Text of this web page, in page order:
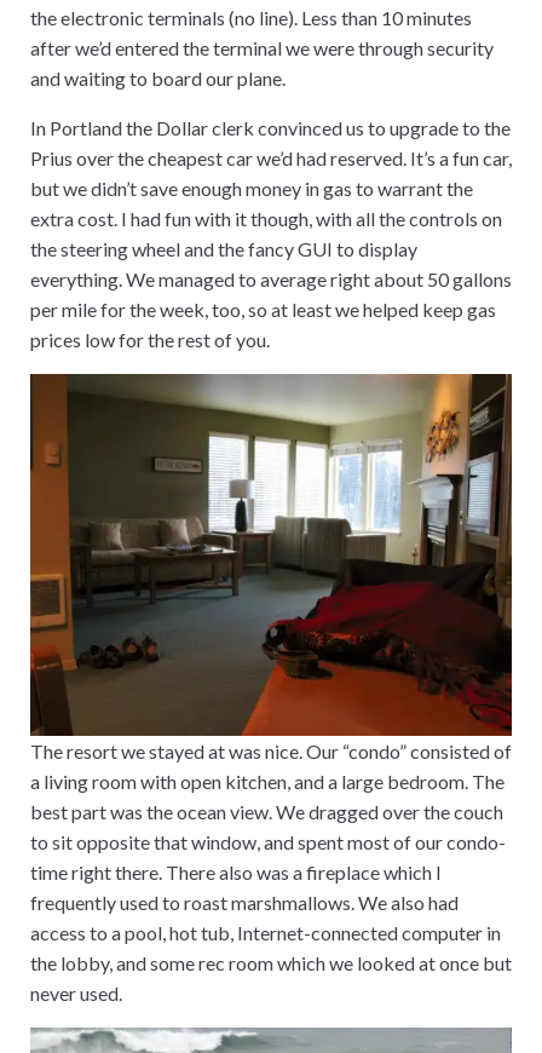
the electronic terminals (no line). Less than 10 minutes
after we’d entered the terminal we were through security
and waiting to board our plane.
In Portland the Dollar clerk convinced us to upgrade to the
Prius over the cheapest car we’d had reserved. It’s a fun car,
but we didn’t save enough money in gas to warrant the
extra cost. I had fun with it though, with all the controls on
the steering wheel and the fancy GUI to display
everything. We managed to average right about 50 gallons
per mile for the week, too, so at least we helped keep gas
prices low for the rest of you.
The resort we stayed at was nice. Our “condo” consisted of
a living room with open kitchen, and a large bedroom. The
best part was the ocean view. We dragged over the couch
to sit opposite that window, and spent most of our condo-
time right there. There also was a fireplace which I
frequently used to roast marshmallows. We also had
access to a pool, hot tub, Internet-connected computer in
the lobby, and some rec room which we looked at once but
never used.